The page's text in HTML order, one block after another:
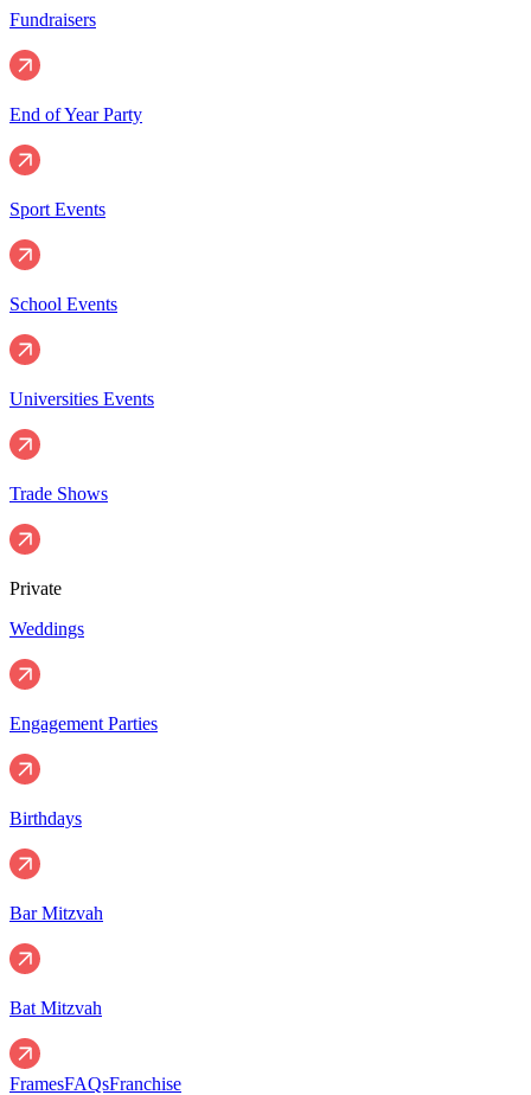
Fundraisers
End of Year Party
Sport Events
School Events
Universities Events
Trade Shows
Private
Weddings
Engagement Parties
Birthdays
Bar Mitzvah
Bat Mitzvah
FramesFAQsFranchise